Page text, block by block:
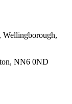
Wellingborough,
NN6 0ND